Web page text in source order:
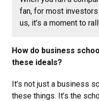
fan, for most investors
us, it’s a moment to
How do business
these ideals?
It’s not just a business
these things. It’s the